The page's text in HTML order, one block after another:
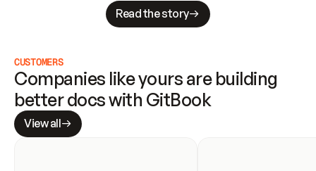
Read the story
CUSTOMERS
Companies like yours are building
better docs with GitBook
View all